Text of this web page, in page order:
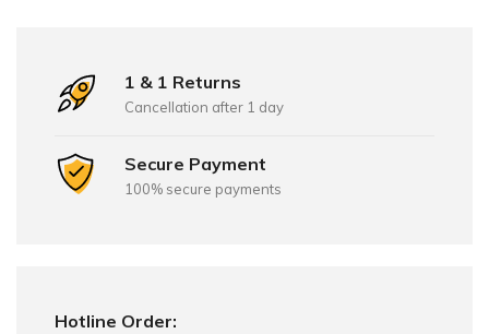
1 & 1 Returns
Cancellation after 1 day
Secure Payment
100% secure payments
Hotline Order: